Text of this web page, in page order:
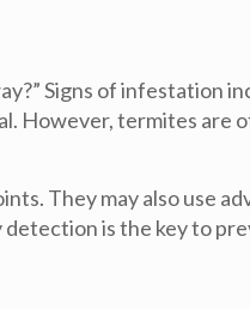
?” Signs of infestation
However, termites are
They may also use
is the key to